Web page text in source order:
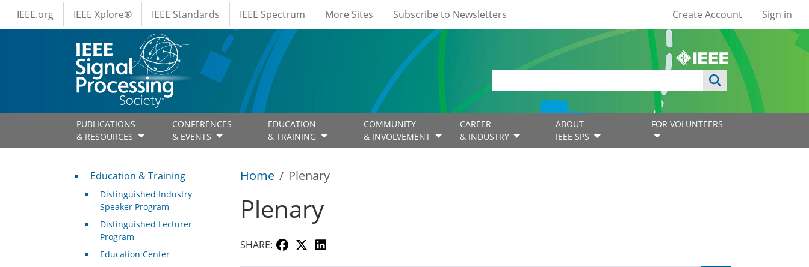
Skip to main content
IEEE Menus
IEEE.org IEEE Xplore® IEEE Standards IEEE Spectrum More Sites Subscribe to Newsletters User account
Create Account Sign in
PUBLICATIONS
& RESOURCES
CONFERENCES
& EVENTS
EDUCATION
& TRAINING
COMMUNITY
& INVOLVEMENT
CAREER
& INDUSTRY
ABOUT
IEEE SPS
FOR VOLUNTEERS
Home Plenary
Plenary
SHARE:
Professional Development
Education & Training
Distinguished Industry
Speaker Program
Distinguished Lecturer
Program
Education Center